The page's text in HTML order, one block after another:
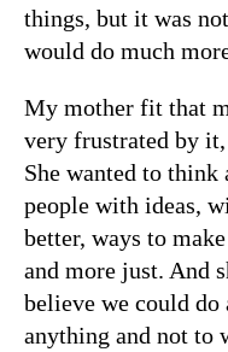
things, but it was
would do much
My mother fit that
very frustrated by it,
She wanted to think
people with ideas,
better, ways to
and more just. And
believe we could do
anything and not to